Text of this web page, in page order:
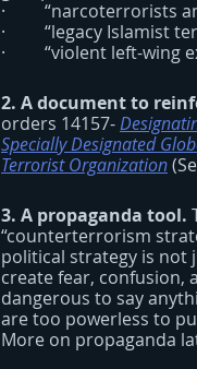
·
·         “legacy Islamist
·         “violent left-
2. A document to
orders 14157-
Specially Designated
Terrorist Organization
3. A propaganda tool.
“counterterrorism
political strategy is not
create fear, confusion,
dangerous to say
are too powerless to
More on propaganda